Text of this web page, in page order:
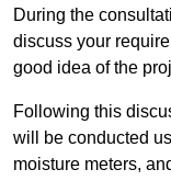
During the
discuss your
good idea of the
Following this
will be conducted
moisture meters,